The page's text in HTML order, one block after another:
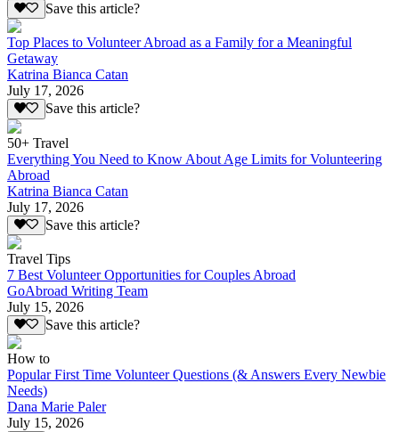
Save this article?
Top Places to Volunteer Abroad as a Family for a Meaningful
Getaway
Katrina Bianca Catan
July 17, 2026
Save this article?
50+ Travel
Everything You Need to Know About Age Limits for Volunteering
Abroad
Katrina Bianca Catan
July 17, 2026
Save this article?
Travel Tips
7 Best Volunteer Opportunities for Couples Abroad
GoAbroad Writing Team
July 15, 2026
Save this article?
How to
Popular First Time Volunteer Questions (& Answers Every Newbie
Needs)
Dana Marie Paler
July 15, 2026